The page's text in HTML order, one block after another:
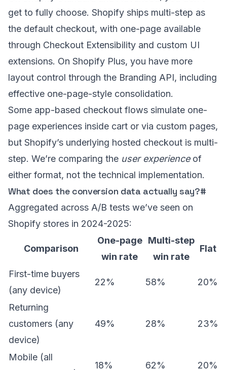
get to fully choose. Shopify ships multi-step as
the default checkout, with one-page available
through Checkout Extensibility and custom UI
extensions. On Shopify Plus, you have more
layout control through the Branding API, including
effective one-page-style consolidation.
Some app-based checkout flows simulate one-
page experiences inside cart or via custom pages,
but Shopify’s underlying hosted checkout is multi-
step. We’re comparing the user experienceof
either format, not the technical implementation.
What does the conversion data actually say?#
Aggregated across A/B tests we’ve seen on
Shopify stores in 2024-2025:
Comparison
One-page
win rate
Multi-step
win rate
Flat
First-time buyers
(any device)
22% 58% 20%
Returning
customers (any
device)
49% 28% 23%
Mobile (all
18% 62% 20%